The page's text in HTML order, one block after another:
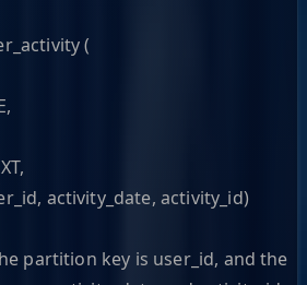
(
activity_date, activity_id)
partition key is user_id, and the